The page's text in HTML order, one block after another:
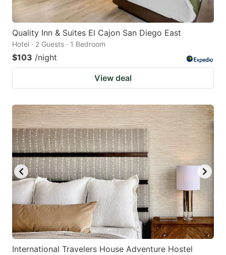
Quality Inn & Suites El Cajon San Diego East
Hotel · 2 Guests · 1 Bedroom
$103 /night
View deal
International Travelers House Adventure Hostel